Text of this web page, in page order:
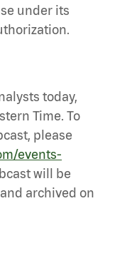
under its
today,
Time. To
please
events-
will be
archived on